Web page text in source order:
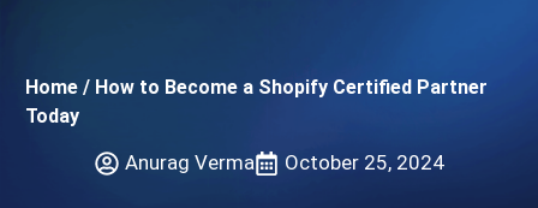
Home / How to Become a Shopify Certified Partner
Today
Anurag Verma October 25, 2024